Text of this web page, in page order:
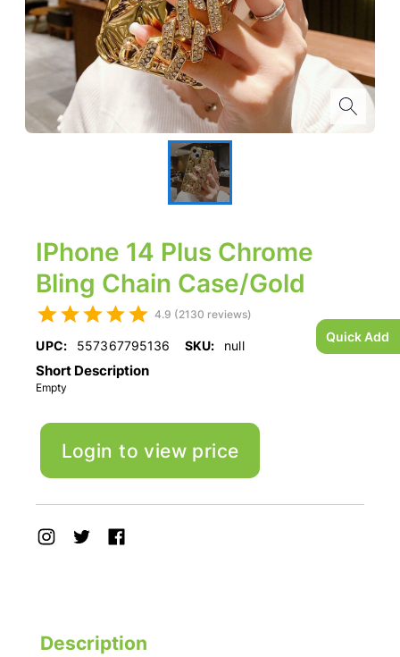
Quick Add
IPhone 14 Plus Chrome
Bling Chain Case/Gold
4.9 (2130 reviews)
UPC: 557367795136 SKU: null
Short Description
Empty
Login to view price
Description